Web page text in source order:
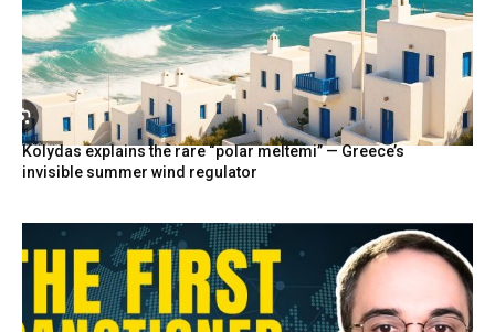
Kolydas explains the rare “polar meltemi” — Greece’s
invisible summer wind regulator